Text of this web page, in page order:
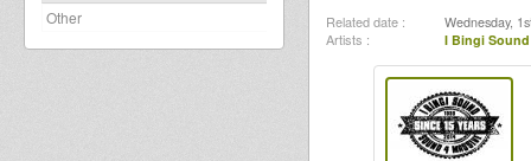
Other
Related date : Wednesday,
Artists : I Bingi Sound